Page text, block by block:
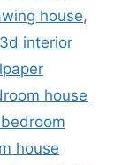
house,
3d interior
house
house